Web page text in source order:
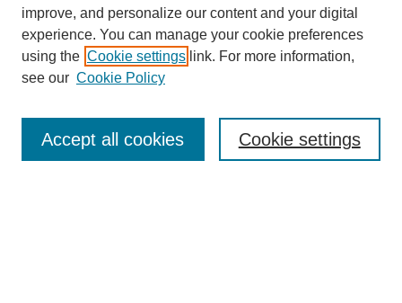
Enter search terms:
improve, and personalize our content and your digital
experience. You can manage your cookie preferences
using the Cookie settings link. For more information,
see our Cookie Policy
Cookie settings
Accept all cookies